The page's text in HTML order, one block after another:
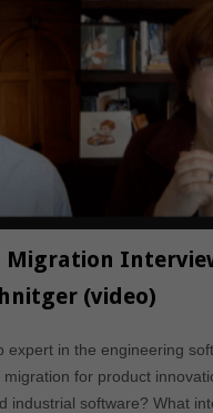
Migration
(video)
expert in the engineering
for product
industrial software? What